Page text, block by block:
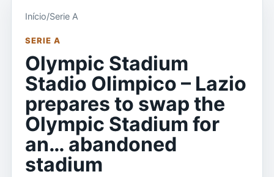
Início/Serie A
SERIE A
Olympic Stadium
Stadio Olimpico – Lazio
prepares to swap the
Olympic Stadium for
an… abandoned
stadium